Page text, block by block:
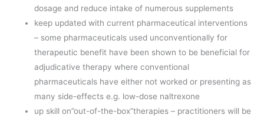
dosage and reduce intake of numerous supplements
keep updated with current pharmaceutical interventions
– some pharmaceuticals used unconventionally for
therapeutic benefit have been shown to be beneficial for
adjudicative therapy where conventional
pharmaceuticals have either not worked or presenting as
many side-effects e.g. low-dose naltrexone
up skill on”out-of-the-box”therapies – practitioners will be